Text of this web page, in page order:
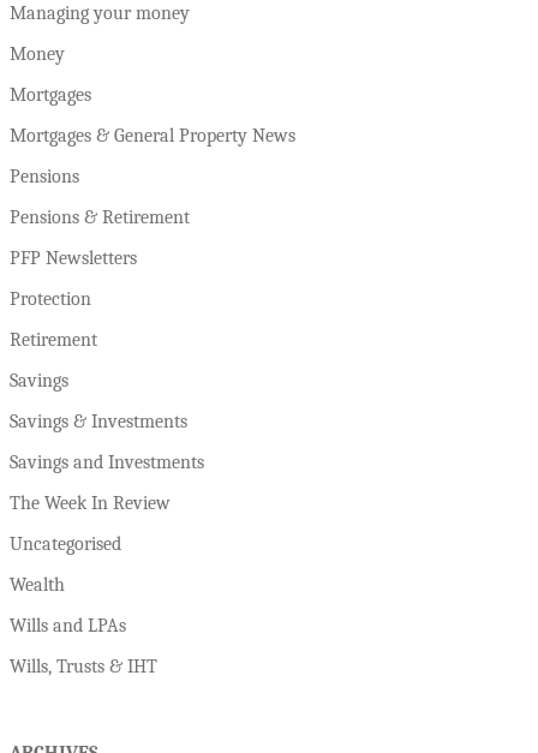
Managing your money
Money
Mortgages
Mortgages & General Property News
Pensions
Pensions & Retirement
PFP Newsletters
Protection
Retirement
Savings
Savings & Investments
Savings and Investments
The Week In Review
Uncategorised
Wealth
Wills and LPAs
Wills, Trusts & IHT